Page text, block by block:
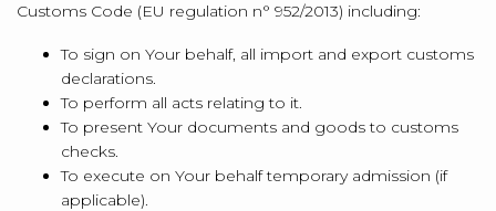
Customs Code (EU regulation n° 952/2013) including:
To sign on Your behalf, all import and export customs
declarations.
To perform all acts relating to it.
To present Your documents and goods to customs
checks.
To execute on Your behalf temporary admission (if
applicable).